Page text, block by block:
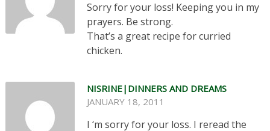
Sorry for your loss! Keeping you in my
prayers. Be strong.
That’s a great recipe for curried
chicken.
NISRINE|DINNERS AND DREAMS
JANUARY 18, 2011
I ‘m sorry for your loss. I reread the